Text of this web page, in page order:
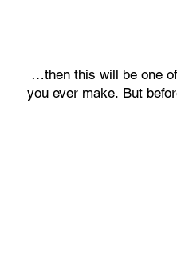
…then this will be one
you ever make. But